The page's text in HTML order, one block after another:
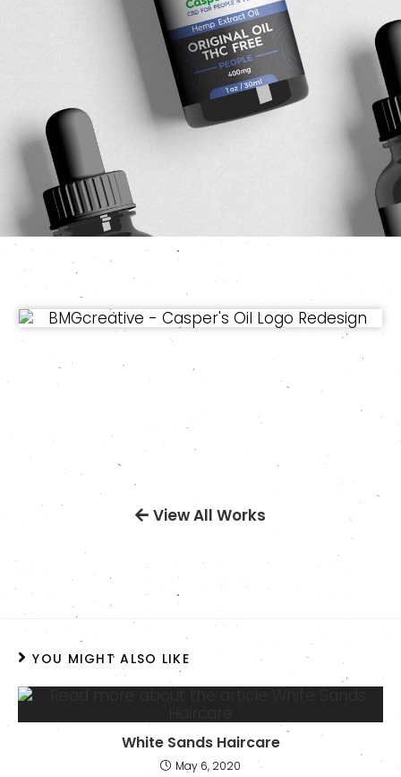
View All Works
YOU MIGHT ALSO LIKE
White Sands Haircare
May 6, 2020